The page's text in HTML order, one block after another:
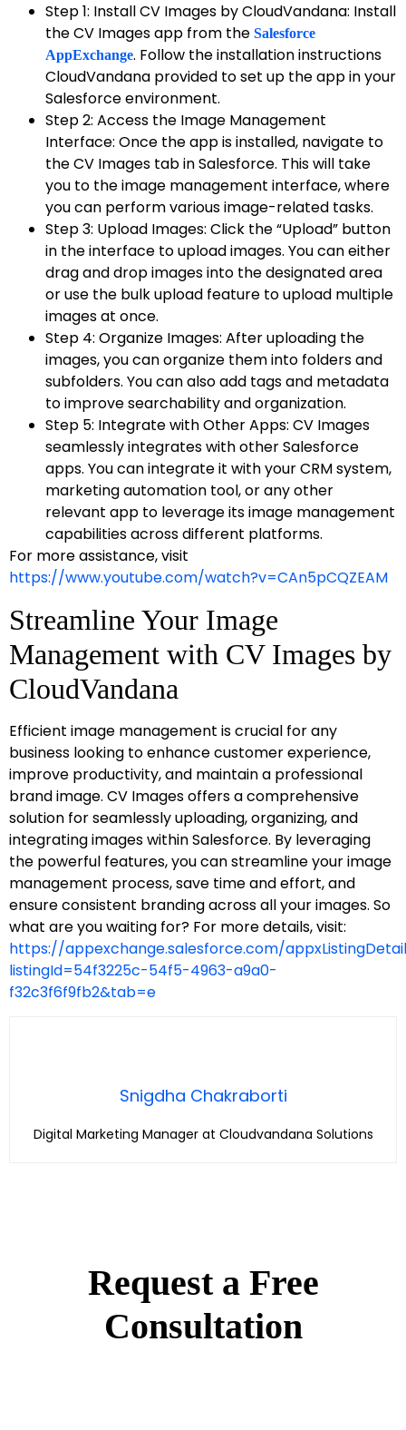
Step 1: Install CV Images by CloudVandana: Install
the CV Images app from the Salesforce
AppExchange. Follow the installation instructions
CloudVandana provided to set up the app in your
Salesforce environment.
Step 2: Access the Image Management
Interface: Once the app is installed, navigate to
the CV Images tab in Salesforce. This will take
you to the image management interface, where
you can perform various image-related tasks.
Step 3: Upload Images: Click the “Upload” button
in the interface to upload images. You can either
drag and drop images into the designated area
or use the bulk upload feature to upload multiple
images at once.
Step 4: Organize Images: After uploading the
images, you can organize them into folders and
subfolders. You can also add tags and metadata
to improve searchability and organization.
Step 5: Integrate with Other Apps: CV Images
seamlessly integrates with other Salesforce
apps. You can integrate it with your CRM system,
marketing automation tool, or any other
relevant app to leverage its image management
capabilities across different platforms.
For more assistance, visit
https://www.youtube.com/watch?v=CAn5pCQZEAM
Streamline Your Image
Management with CV Images by
CloudVandana
Efficient image management is crucial for any
business looking to enhance customer experience,
improve productivity, and maintain a professional
brand image. CV Images offers a comprehensive
solution for seamlessly uploading, organizing, and
integrating images within Salesforce. By leveraging
the powerful features, you can streamline your image
management process, save time and effort, and
ensure consistent branding across all your images. So
what are you waiting for? For more details, visit:
https://appexchange.salesforce.com/
listingId=54f3225c-54f5-4963-a9a0-
f32c3f6f9fb2&tab=e
Snigdha Chakraborti
Digital Marketing Manager at Cloudvandana Solutions
Request a Free
Consultation